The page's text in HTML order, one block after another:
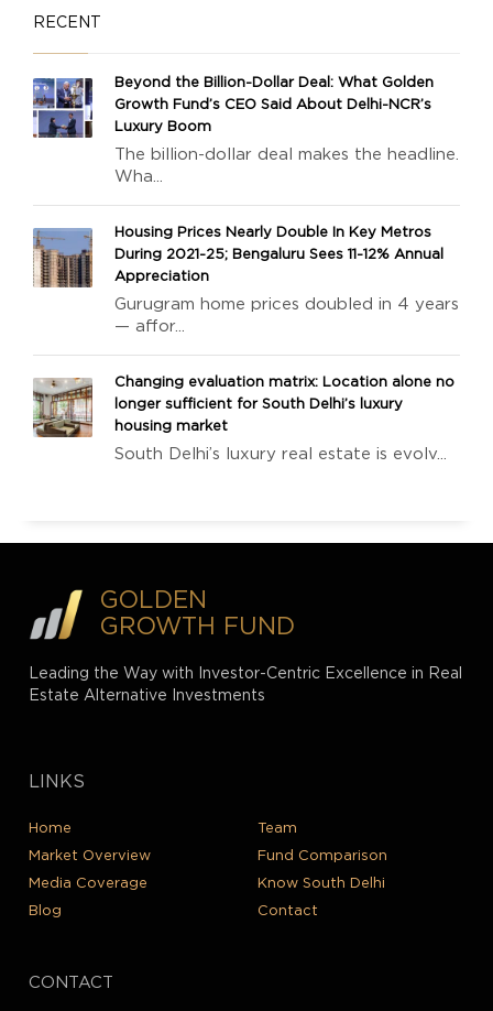
RECENT
Beyond the Billion-Dollar Deal: What Golden
Growth Fund’s CEO Said About Delhi-NCR’s
Luxury Boom
The billion-dollar deal makes the headline.
Wha...
Housing Prices Nearly Double In Key Metros
During 2021-25; Bengaluru Sees 11-12% Annual
Appreciation
Gurugram home prices doubled in 4 years
— affor...
Changing evaluation matrix: Location alone no
longer sufficient for South Delhi’s luxury
housing market
South Delhi’s luxury real estate is evolv...
GOLDEN
GROWTH FUND
Leading the Way with Investor-Centric Excellence in Real
Estate Alternative Investments
LINKS
Home
Team
Market Overview
Fund Comparison
Media Coverage
Know South Delhi
Blog
Contact
CONTACT